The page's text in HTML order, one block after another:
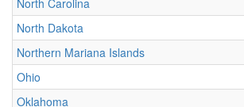
North Carolina
North Dakota
Northern Mariana Islands
Ohio
Oklahoma